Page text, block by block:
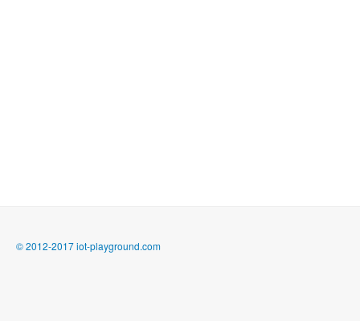
© 2012-2017 iot-playground.com